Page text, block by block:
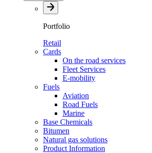
Portfolio
Retail
Cards
On the road services
Fleet Services
E-mobility
Fuels
Aviation
Road Fuels
Marine
Base Chemicals
Bitumen
Natural gas solutions
Product Information